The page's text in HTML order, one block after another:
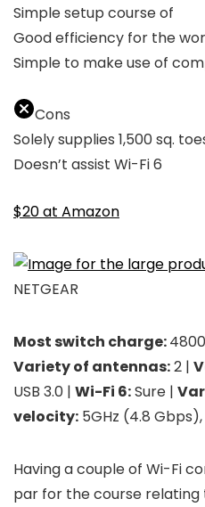
Simple setup course of
Good efficiency for the
Simple to make use of
Cons
Solely supplies 1,500 sq.
Doesn’t assist Wi-Fi 6
$20 at Amazon
NETGEAR
Most switch charge:
Variety of antennas:2 |
USB 3.0 | Wi-Fi 6:Sure |
velocity: 5GHz (4.8
Having a couple of Wi-Fi
par for the course